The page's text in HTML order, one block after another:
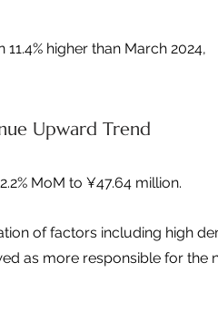
higher than March 2024,
Upward Trend
MoM to ¥47.64 million.
of factors including high
as more responsible for the